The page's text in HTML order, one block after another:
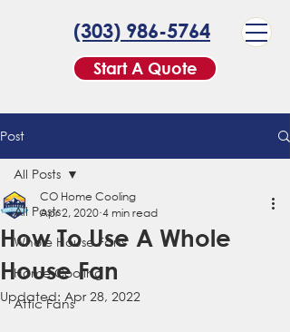
Start A Quote
(303) 986-5764
Post
All Posts
Whole House Fans
Home Cooling
Attic Fans
All Posts
How To Use A Whole
House Fan
CO Home Cooling
Apr 2, 2020 4 min read
Updated: Apr 28, 2022